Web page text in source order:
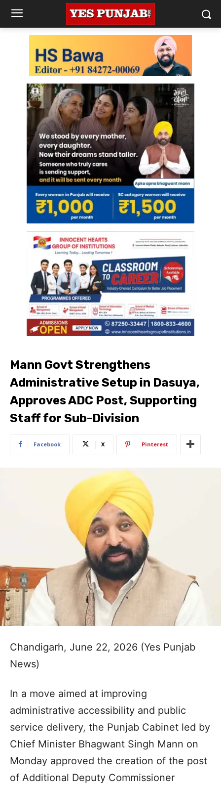
Mann Govt Strengthens
Administrative Setup in Dasuya,
Approves ADC Post, Supporting
Staff for Sub-Division
Facebook X Pinterest
Chandigarh, June 22, 2026 (Yes Punjab
News)
In a move aimed at improving
administrative accessibility and public
service delivery, the Punjab Cabinet led by
Chief Minister Bhagwant Singh Mann on
Monday approved the creation of the post
of Additional Deputy Commissioner